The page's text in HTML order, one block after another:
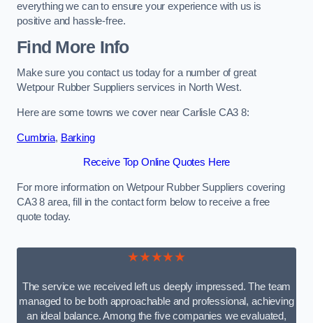
everything we can to ensure your experience with us is
positive and hassle-free.
Find More Info
Make sure you contact us today for a number of great
Wetpour Rubber Suppliers services in North West.
Here are some towns we cover near Carlisle CA3 8:
Cumbria, Barking
Receive Top Online Quotes Here
For more information on Wetpour Rubber Suppliers covering
CA3 8 area, fill in the contact form below to receive a free
quote today.
★★★★★
The service we received left us deeply impressed. The team
managed to be both approachable and professional, achieving
an ideal balance. Among the five companies we evaluated,